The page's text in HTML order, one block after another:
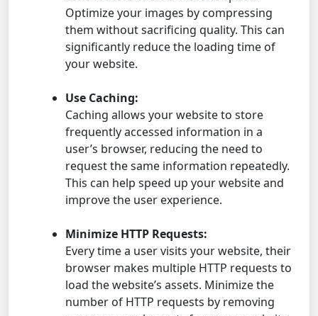
Optimize your images by compressing
them without sacrificing quality. This can
significantly reduce the loading time of
your website.
Use Caching:
Caching allows your website to store
frequently accessed information in a
user’s browser, reducing the need to
request the same information repeatedly.
This can help speed up your website and
improve the user experience.
Minimize HTTP Requests:
Every time a user visits your website, their
browser makes multiple HTTP requests to
load the website’s assets. Minimize the
number of HTTP requests by removing